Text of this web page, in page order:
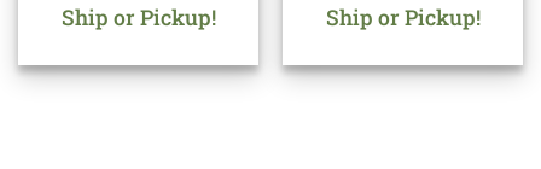
Ship or Pickup!
Ship or Pickup!